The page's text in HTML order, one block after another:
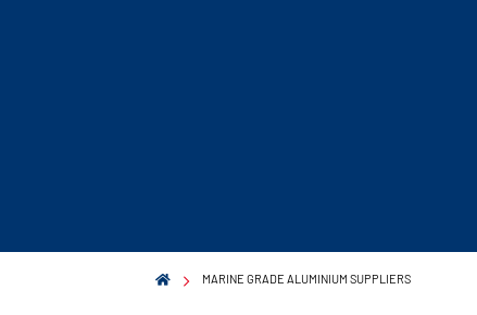
MARINE GRADE ALUMINIUM SUPPLIERS